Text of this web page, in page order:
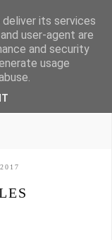
its services
user-agent are
and security
usage